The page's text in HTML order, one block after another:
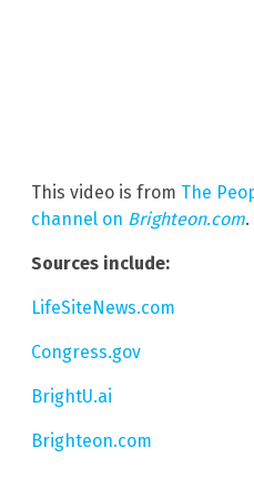
This video is from The
channel on Brighteon.com.
Sources include:
LifeSiteNews.com
Congress.gov
BrightU.ai
Brighteon.com